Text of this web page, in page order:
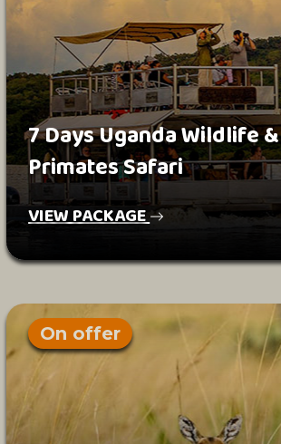
7 Days Uganda Wildlife &
Primates Safari
VIEW PACKAGE
On offer